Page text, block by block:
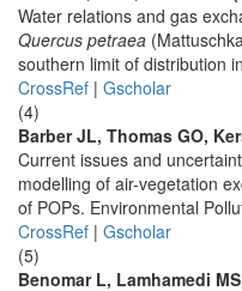
Water relations and gas
Quercus petraea
southern limit of distribution
CrossRef | Gscholar
(4)
Barber JL, Thomas GO,
Current issues and
modelling of air-vegetation
of POPs. Environmental
CrossRef | Gscholar
(5)
Benomar L, Lamhamedi